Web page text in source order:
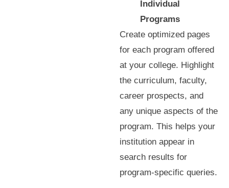
Individual
Programs
Create optimized pages
for each program offered
at your college. Highlight
the curriculum, faculty,
career prospects, and
any unique aspects of the
program. This helps your
institution appear in
search results for
program-specific queries.